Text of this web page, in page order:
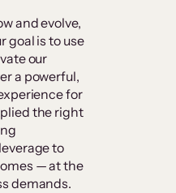
and evolve,
goal is to use
our
a powerful,
for
the right
to
— at the
demands.